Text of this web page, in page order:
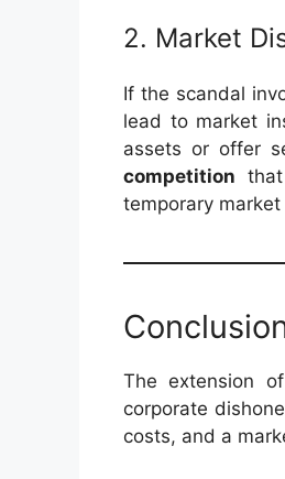
2. Market
If the scandal
lead to market
assets or offer
competition
temporary
The extension
corporate
costs, and a